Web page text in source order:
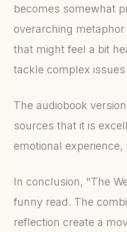
becomes somewhat
overarching
that might feel a bit
tackle complex
The audiobook
sources that it is
emotional
In conclusion, "The
funny read. The
reflection create a